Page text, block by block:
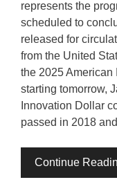
represents the
scheduled to
released for
from the United
the 2025
starting tomorrow,
Innovation Dollar
passed in 2018
Continue